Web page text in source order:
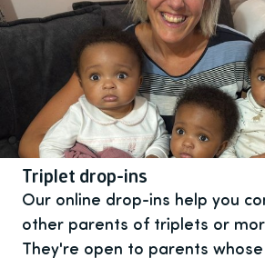
Triplet drop-ins
Our online drop-ins help you
other parents of triplets or
They're open to parents